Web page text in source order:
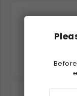
Crusader